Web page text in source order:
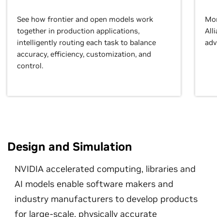
See how frontier and open models work
together in production applications,
intelligently routing each task to balance
accuracy, efficiency, customization, and
control.
Design and Simulation
NVIDIA accelerated computing, libraries and
AI models enable software makers and
industry manufacturers to develop products
for large-scale, physically accurate